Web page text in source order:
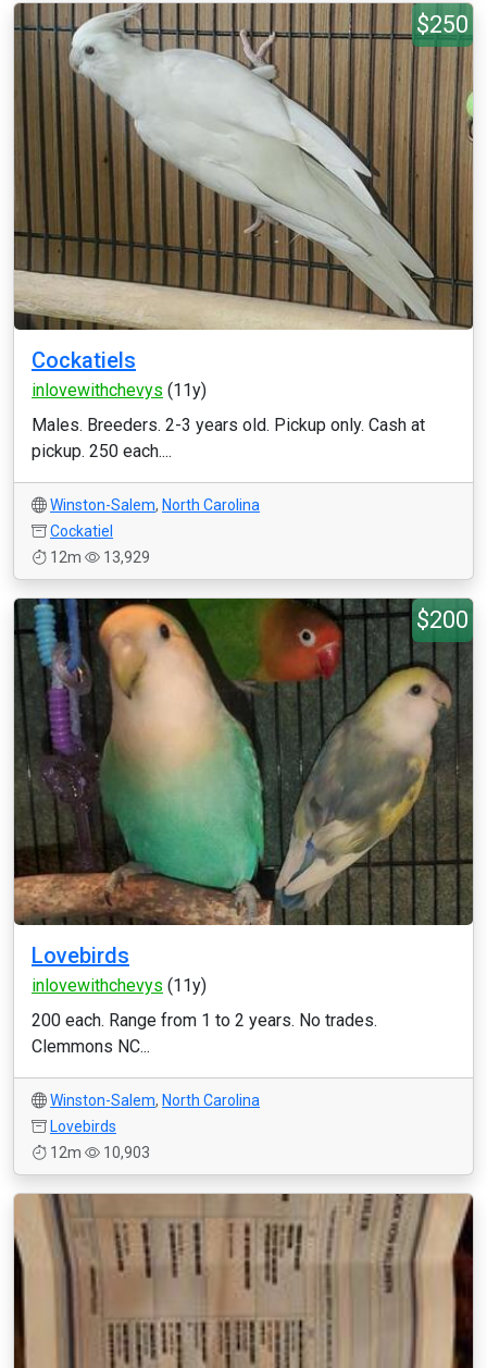
$250
Cockatiels
inlovewithchevys (11y)
Males. Breeders. 2-3 years old. Pickup only. Cash at
pickup. 250 each....
Winston-Salem, North Carolina
Cockatiel
12m
13,929
$200
Lovebirds
inlovewithchevys (11y)
200 each. Range from 1 to 2 years. No trades.
Clemmons NC...
Winston-Salem, North Carolina
Lovebirds
12m
10,903